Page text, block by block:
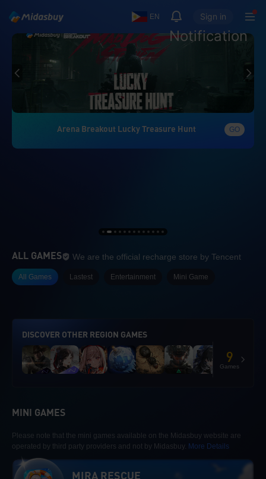
EN
Notification
Sign in
Arena Breakout Lucky Treasure Hunt GO
ALL GAMESWe are the official
We are the official recharge store by Tencent
All Games Lastest Entertainment Mini Game
DISCOVER OTHER REGION GAMES
9
Games
MINI GAMES
Please note that the mini games available on the Midasbuy website are
operated by third party providers and not by Midasbuy. More Details
MIRA RESCUE